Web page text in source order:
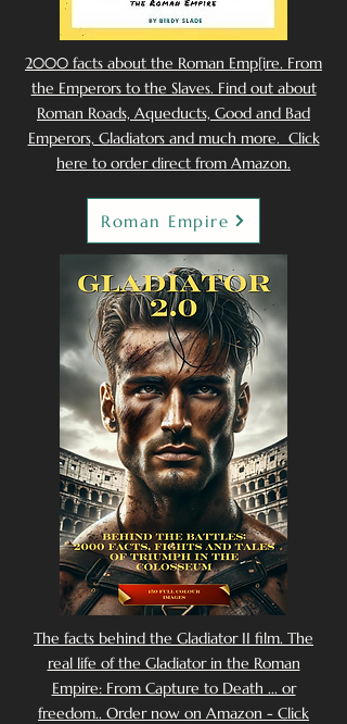
2000 facts about the Roman Emp[ire. From
the Emperors to the Slaves. Find out about
Roman Roads, Aqueducts, Good and Bad
Emperors, Gladiators and much more. Click
here to order direct from Amazon.
Roman Empire
The facts behind the Gladiator II film. The
real life of the Gladiator in the Roman
Empire: From Capture to Death ... or
freedom.. Order now on Amazon - Click